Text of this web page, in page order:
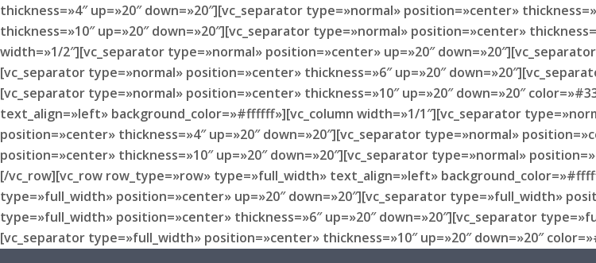
thickness=»4″ up=»20″ down=»20″][vc_separator type=»normal» position=»center»
thickness=»10″ up=»20″ down=»20″][vc_separator type=»normal» position=»center»
width=»1/2″][vc_separator type=»normal» position=»center» up=»20″
[vc_separator type=»normal» position=»center» thickness=»6″ up=»20″
[vc_separator type=»normal» position=»center» thickness=»10″ up=»20″ down=»20″
text_align=»left» background_color=»#ffffff»][vc_column width=»1/1″][vc_separator
position=»center» thickness=»4″ up=»20″ down=»20″][vc_separator type=»normal»
position=»center» thickness=»10″ up=»20″ down=»20″][vc_separator type=»normal»
[/vc_row][vc_row row_type=»row» type=»full_width» text_align=»left»
type=»full_width» position=»center» up=»20″ down=»20″][vc_separator type=»full_width»
type=»full_width» position=»center» thickness=»6″ up=»20″ down=»20″][vc_separator
[vc_separator type=»full_width» position=»center» thickness=»10″ up=»20″ down=»20″